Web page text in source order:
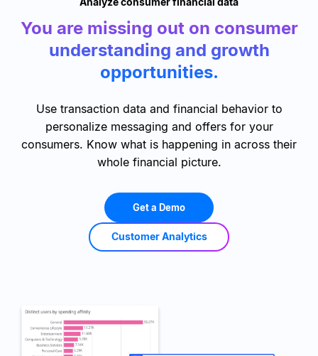
You are missing out on consumer
understanding and growth
opportunities.
Use transaction data and financial behavior to
personalize messaging and offers for your
consumers. Know what is happening in across their
whole financial picture.
Get a Demo
Customer Analytics